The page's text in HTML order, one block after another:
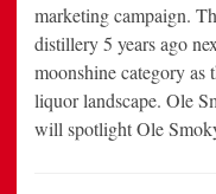
marketing campaign.
distillery 5 years ago
moonshine category as
liquor landscape. Ole
will spotlight Ole